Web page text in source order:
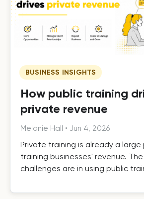
BUSINESS INSIGHTS
How public training
private revenue
Melanie Hall • Jun 4, 2026
Private training is already a
training businesses' revenue.
challenges are in using public
efficiently as it grows, and